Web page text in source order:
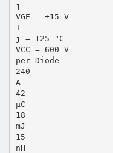
j
VGE = ±15 V
T
j = 125 °C
VCC = 600 V
per Diode
240
A
42
µC
18
mJ
15
nH